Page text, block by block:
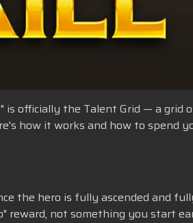
is officially the Talent Grid — a
how it works and how to spend
the hero is fully ascended and
reward, not something you start